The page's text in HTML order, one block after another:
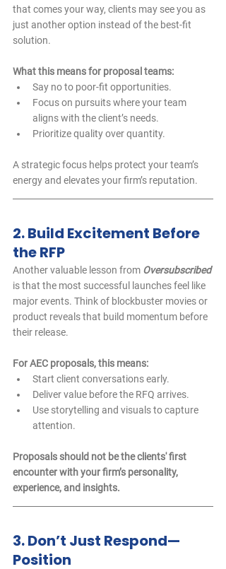
that comes your way, clients may see you as
just another option instead of the best-fit
solution.
What this means for proposal teams:
Say no to poor-fit opportunities.
Focus on pursuits where your team
aligns with the client’s needs.
Prioritize quality over quantity.
A strategic focus helps protect your team’s
energy and elevates your firm’s reputation.
2. Build Excitement Before
the RFP
Another valuable lesson from Oversubscribed
is that the most successful launches feel like
major events. Think of blockbuster movies or
product reveals that build momentum before
their release.
For AEC proposals, this means:
Start client conversations early.
Deliver value before the RFQ arrives.
Use storytelling and visuals to capture
attention.
Proposals should not be the clients' first
encounter with your firm’s personality,
experience, and insights.
3. Don’t Just Respond—
Position